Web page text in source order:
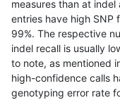
anovak-vg INDEL
anovak-vg INDEL
anovak-vg INDEL
anovak-vg
measures than at
entries have high SNP
99%. The respective
indel recall is usually
to note, as mentioned
high-confidence calls
genotyping error rate